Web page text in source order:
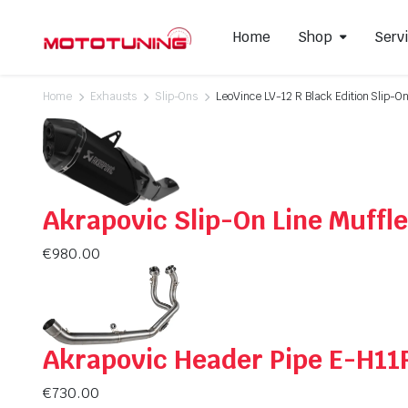
Home Shop
Slip-On Mufflers
Full Exhausts Systems
Headers & Mid-Pipes
Racing Line Exhaust System
Spark
Home Exhausts Slip-Ons LeoVince LV-12 R Black Edition Slip-
Akrapovic Slip-On Line
€980.00
Akrapovic Header Pipe E-
€730.00